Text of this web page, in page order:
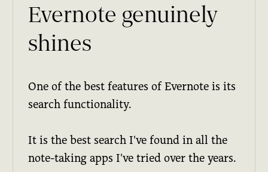
Evernote genuinely
shines
One of the best features of Evernote is its
search functionality.
It is the best search I've found in all the
note-taking apps I've tried over the years.